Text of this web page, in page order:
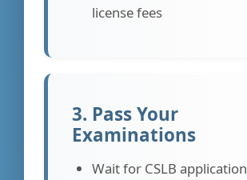
license fees
3. Pass Your
Examinations
Wait for CSLB application